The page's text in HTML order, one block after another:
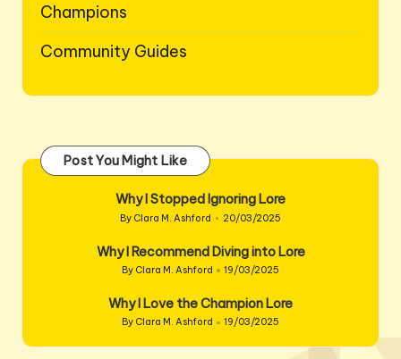
Champions
Community Guides
Post You Might Like
Why I Stopped Ignoring Lore
Posted
By Clara M. Ashford 20/03/2025
Why I Recommend Diving into Lore
Posted
By Clara M. Ashford 19/03/2025
Why I Love the Champion Lore
Posted
by
By Clara M. Ashford 19/03/2025